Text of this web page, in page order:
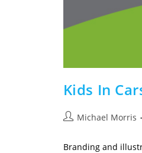
Kids In
PostMichael Morris
Branding and